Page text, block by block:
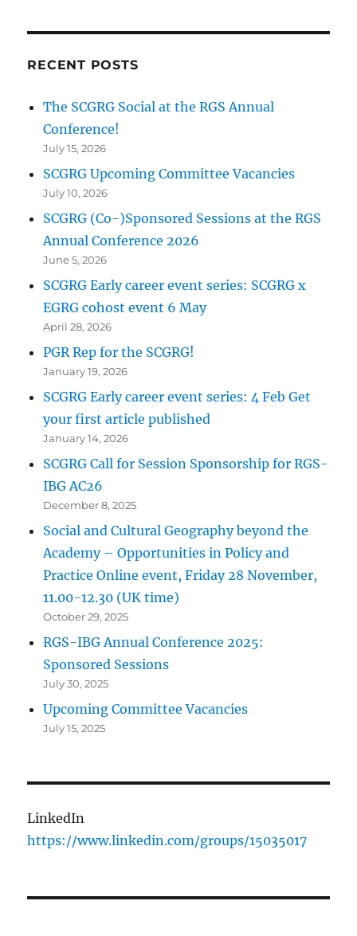
RECENT POSTS
The SCGRG Social at the RGS Annual
Conference!
July 15, 2026
SCGRG Upcoming Committee Vacancies
July 10, 2026
SCGRG (Co-)Sponsored Sessions at the RGS
Annual Conference 2026
June 5, 2026
SCGRG Early career event series: SCGRG x
EGRG cohost event 6 May
April 28, 2026
PGR Rep for the SCGRG!
January 19, 2026
SCGRG Early career event series: 4 Feb Get
your first article published
January 14, 2026
SCGRG Call for Session Sponsorship for RGS-
IBG AC26
December 8, 2025
Social and Cultural Geography beyond the
Academy – Opportunities in Policy and
Practice Online event, Friday 28 November,
11.00-12.30 (UK time)
October 29, 2025
RGS-IBG Annual Conference 2025:
Sponsored Sessions
July 30, 2025
Upcoming Committee Vacancies
July 15, 2025
LinkedIn
https://www.linkedin.com/groups/15035017